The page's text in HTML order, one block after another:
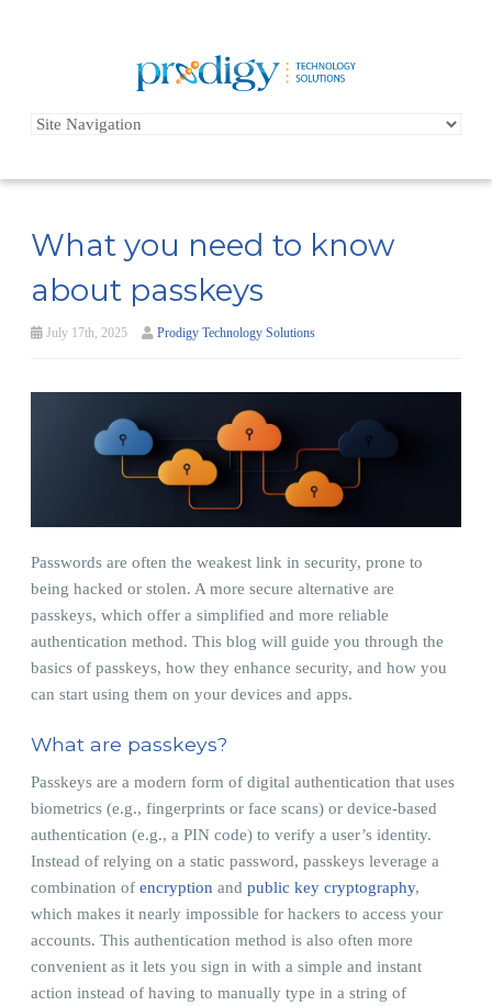
What you need to know
about passkeys
July 17th, 2025 Prodigy Technology Solutions
Passwords are often the weakest link in security, prone to
being hacked or stolen. A more secure alternative are
passkeys, which offer a simplified and more reliable
authentication method. This blog will guide you through the
basics of passkeys, how they enhance security, and how you
can start using them on your devices and apps.
What are passkeys?
Passkeys are a modern form of digital authentication that uses
biometrics (e.g., fingerprints or face scans) or device-based
authentication (e.g., a PIN code) to verify a user’s identity.
Instead of relying on a static password, passkeys leverage a
combination of encryption and public key cryptography,
which makes it nearly impossible for hackers to access your
accounts. This authentication method is also often more
convenient as it lets you sign in with a simple and instant
action instead of having to manually type in a string of